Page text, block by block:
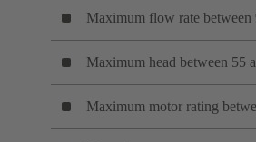
Maximum flow rate between
Maximum head between 55
Maximum motor rating